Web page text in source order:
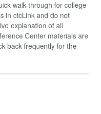
walk-through for college
in ctcLink and do not
explanation of all
Center materials are
back frequently for the